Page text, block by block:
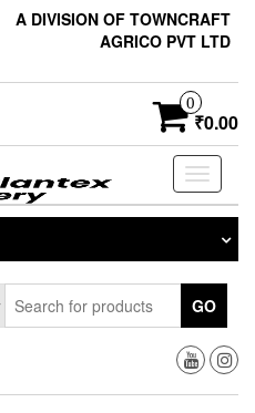
A DIVISION OF TOWNCRAFT
AGRICO PVT LTD
0
₹0.00
Toggle
GO